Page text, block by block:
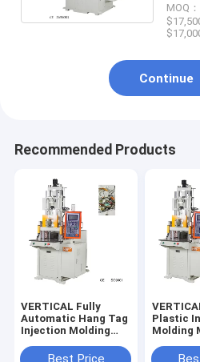
MOQ
Continue
Recommended Products
VERTICAL Fully
Automatic Hang Tag
Injection Molding
With Plastic Lock
Best Price
Plastic
Molding
Sticks